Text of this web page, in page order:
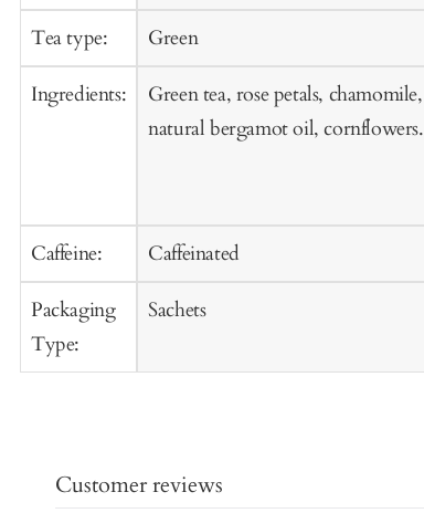
Tea type:
Ingredients:
Caffeine:
Packaging
Type:
Green
Green tea, rose petals, chamomile,
natural bergamot oil, cornflowers.
Caffeinated
Sachets
Customer reviews